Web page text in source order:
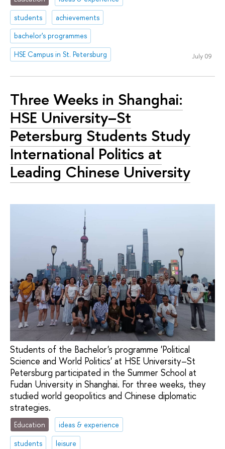
students
achievements
bachelor's programmes
HSE Campus in St. Petersburg
July 09
Three Weeks in Shanghai:
HSE University–St
Petersburg Students Study
International Politics at
Leading Chinese University
Students of the Bachelor's programme 'Political
Science and World Politics' at HSE University–St
Petersburg participated in the Summer School at
Fudan University in Shanghai. For three weeks, they
studied world geopolitics and Chinese diplomatic
strategies.
Education
ideas & experience
students
leisure